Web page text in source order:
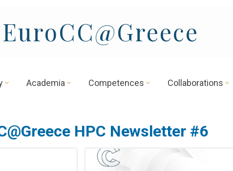
EuroCC@Greece
Academia Competences Collaborations
HPC Newsletter #6